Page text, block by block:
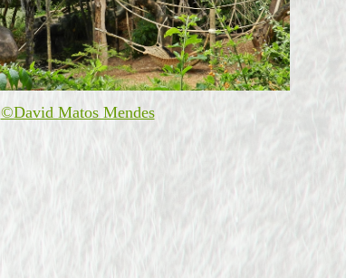
©David Matos Mendes